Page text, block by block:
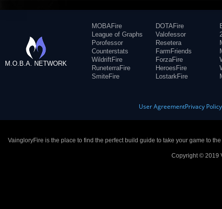
M.O.B.A. NETWORK
MOBAFire
League of Graphs
Porofessor
Counterstats
WildriftFire
RuneterraFire
SmiteFire
DOTAFire
Valofessor
Resetera
FarmFriends
ForzaFire
HeroesFire
LostarkFire
User AgreementPrivacy Policy
VaingloryFire is the place to find the perfect build guide to take your game to
Copyright © 2019